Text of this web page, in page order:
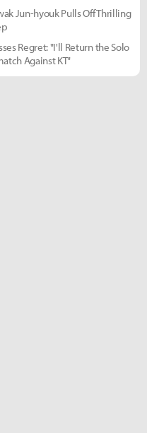
Jun-hyouk Pulls Off Thrilling
Regret: "I'll Return the Solo
Against KT"